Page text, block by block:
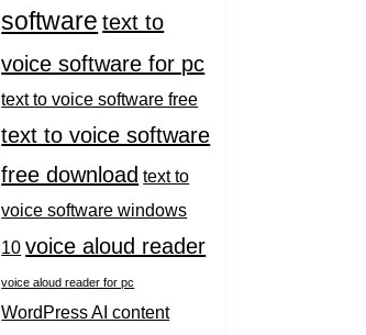
software text to
voice software for pc
text to voice software free
text to voice software
free download text to
voice software windows
10 voice aloud reader
voice aloud reader for pc
WordPress AI content